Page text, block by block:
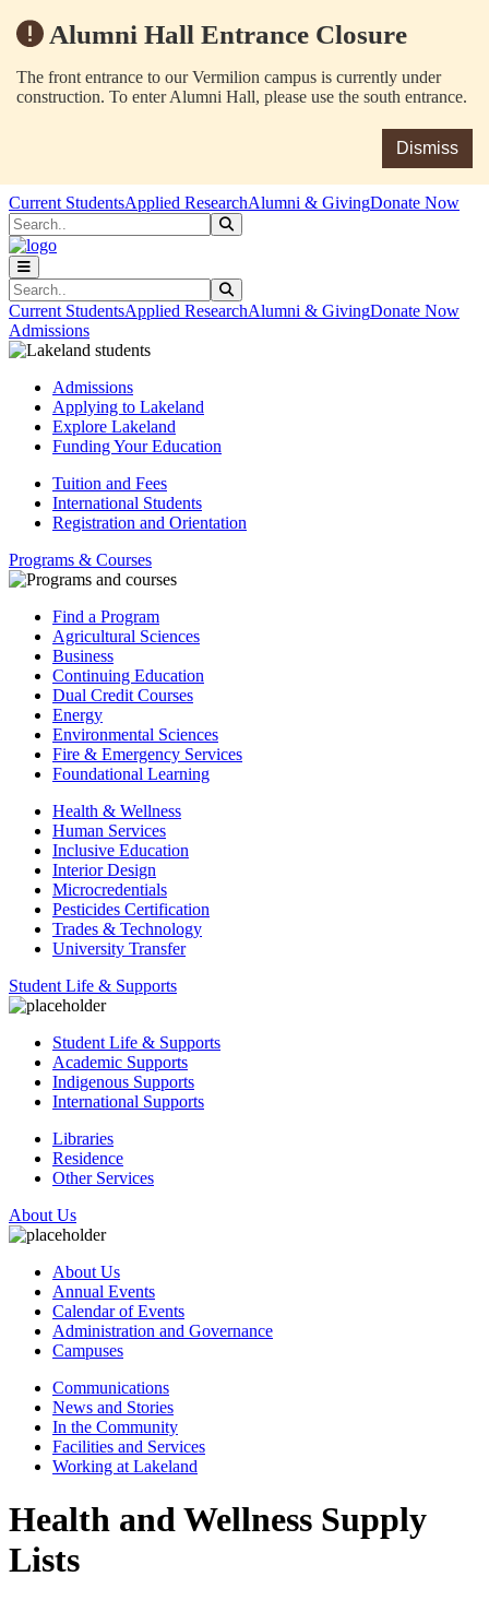
Alumni Hall Entrance Closure
The front entrance to our Vermilion campus is currently under
construction. To enter Alumni Hall, please use the south entrance.
Dismiss
Skip to main content
Skip to main navigation
Skip to footer content
Current StudentsApplied ResearchAlumni & GivingDonate Now
Search
Search
Current StudentsApplied ResearchAlumni & GivingDonate Now
Admissions
Admissions
Applying to Lakeland
Explore Lakeland
Funding Your Education
Tuition and Fees
International Students
Registration and Orientation
Programs & Courses
Find a Program
Agricultural Sciences
Business
Continuing Education
Dual Credit Courses
Energy
Environmental Sciences
Fire & Emergency Services
Foundational Learning
Health & Wellness
Human Services
Inclusive Education
Interior Design
Microcredentials
Pesticides Certification
Trades & Technology
University Transfer
Student Life & Supports
Student Life & Supports
Academic Supports
Indigenous Supports
International Supports
Libraries
Residence
Other Services
About Us
About Us
Annual Events
Calendar of Events
Administration and Governance
Campuses
Communications
News and Stories
In the Community
Facilities and Services
Working at Lakeland
Health and Wellness Supply
Lists